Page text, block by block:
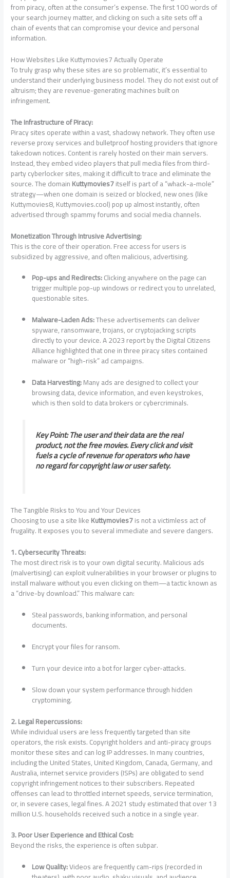
from piracy, often at the consumer’s expense. The first 100 words of
your search journey matter, and clicking on such a site sets off a
chain of events that can compromise your device and personal
information.
How Websites Like Kuttymovies7 Actually Operate
To truly grasp why these sites are so problematic, it’s essential to
understand their underlying business model. They do not exist out of
altruism; they are revenue-generating machines built on
infringement.
The Infrastructure of Piracy:
Piracy sites operate within a vast, shadowy network. They often use
reverse proxy services and bulletproof hosting providers that ignore
takedown notices. Content is rarely hosted on their main servers.
Instead, they embed video players that pull media files from third-
party cyberlocker sites, making it difficult to trace and eliminate the
source. The domainKuttymovies7itself is part of a “whack-a-mole”
strategy—when one domain is seized or blocked, new ones (like
Kuttymovies8, Kuttymovies.cool) pop up almost instantly, often
advertised through spammy forums and social media channels.
Monetization Through Intrusive Advertising:
This is the core of their operation. Free access for users is
subsidized by aggressive, and often malicious, advertising.
Pop-ups and Redirects:Clicking anywhere on the page can
trigger multiple pop-up windows or redirect you to unrelated,
questionable sites.
Malware-Laden Ads:These advertisements can deliver
spyware, ransomware, trojans, or cryptojacking scripts
directly to your device. A 2023 report by the Digital Citizens
Alliance highlighted that one in three piracy sites contained
malware or “high-risk” ad campaigns.
Data Harvesting:Many ads are designed to collect your
browsing data, device information, and even keystrokes,
which is then sold to data brokers or cybercriminals.
Key Point: The user and their data are the real
product, not the free movies. Every click and visit
fuels a cycle of revenue for operators who have
no regard for copyright law or user safety.
The Tangible Risks to You and Your Devices
Choosing to use a site likeKuttymovies7is not a victimless act of
frugality. It exposes you to several immediate and severe dangers.
1. Cybersecurity Threats:
The most direct risk is to your own digital security. Malicious ads
(malvertising) can exploit vulnerabilities in your browser or plugins to
install malware without you even clicking on them—a tactic known as
a “drive-by download.” This malware can:
Steal passwords, banking information, and personal
documents.
Encrypt your files for ransom.
Turn your device into a bot for larger cyber-attacks.
Slow down your system performance through hidden
cryptomining.
2. Legal Repercussions:
While individual users are less frequently targeted than site
operators, the risk exists. Copyright holders and anti-piracy groups
monitor these sites and can log IP addresses. In many countries,
including the United States, United Kingdom, Canada, Germany, and
Australia, internet service providers (ISPs) are obligated to send
copyright infringement notices to their subscribers. Repeated
offenses can lead to throttled internet speeds, service termination,
or, in severe cases, legal fines. A 2021 study estimated that over 13
million U.S. households received such a notice in a single year.
3. Poor User Experience and Ethical Cost:
Beyond the risks, the experience is often subpar.
Low Quality:Videos are frequently cam-rips (recorded in